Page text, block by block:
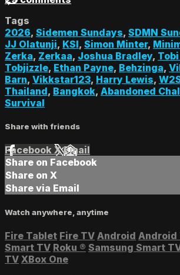
Tags
2026, Sidemen Sundays, SDMN
JJ Olatunji, KSI, Simon Minter,
Zerka, Zerkaa, Joshua Bradley,
Tobjizzle, Ethan Payne, Behzinga,
Barn, Vikkstar123, Harry Lewis,
Thailand, Bangkok, Abandoned
Survival
Share with friends
Facebook XEmail
Share on Facebook
Share on X
Share via Email
Watch anywhere, anytime
Fire Tablet Fire TV Android Android
Smart TV Roku ® Samsung Smart
TV XBox One